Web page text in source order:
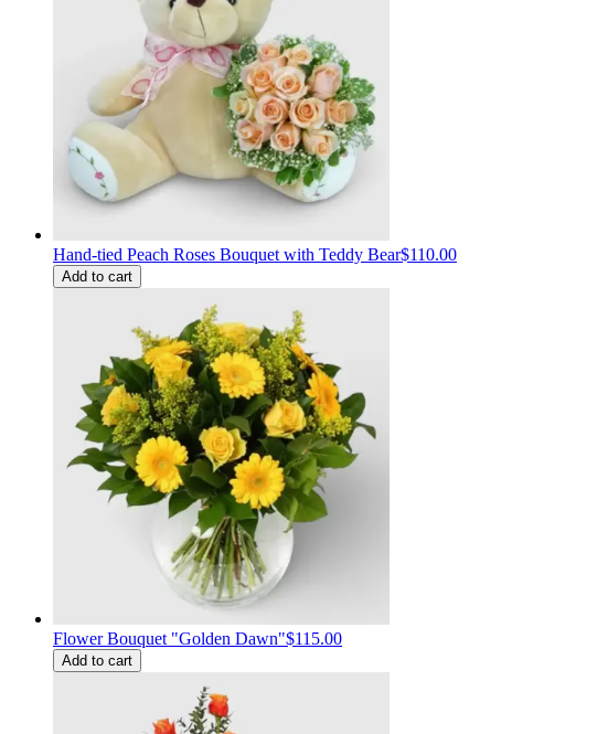
Hand-tied Peach Roses Bouquet with Teddy Bear$110.00
Add to cart
Flower Bouquet "Golden Dawn"$115.00
Add to cart